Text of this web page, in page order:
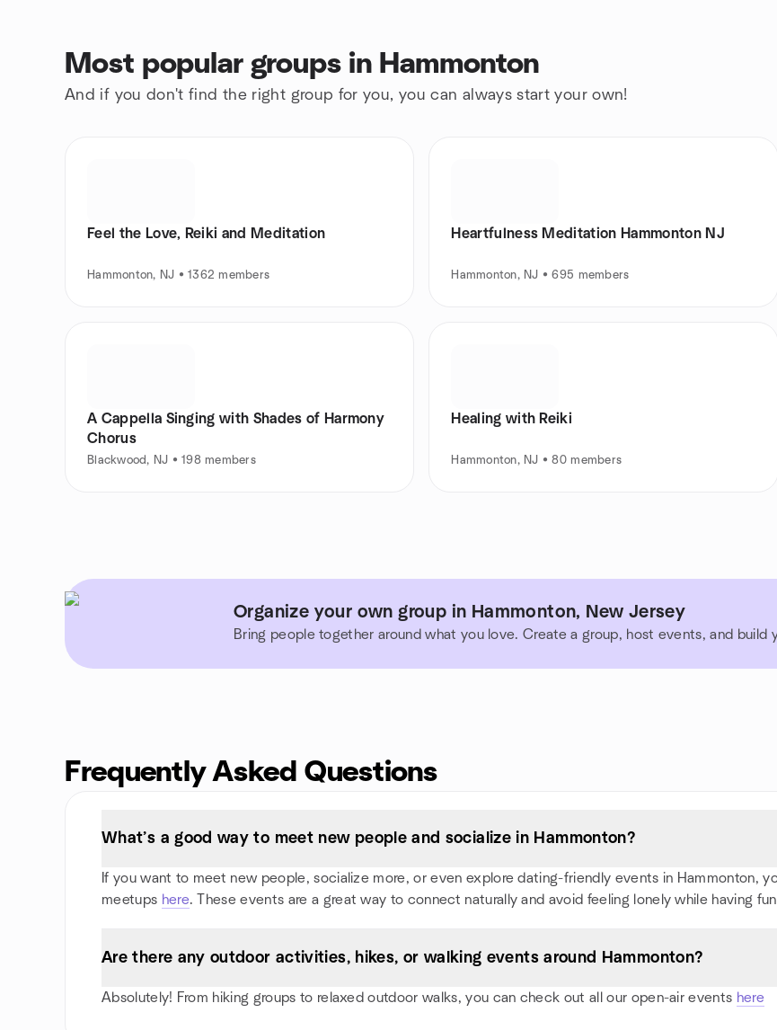
Most popular groups in Hammonton
And if you don't find the right group for you, you can always start your own!
Feel the Love, Reiki and Meditation
Hammonton, NJ • 1362 members
Heartfulness Meditation Hammonton NJ
Hammonton, NJ • 695 members
A Cappella Singing with Shades of Harmony
Chorus
Blackwood, NJ • 198 members
Healing with Reiki
Hammonton, NJ • 80 members
Organize your own group in Hammonton, New Jersey
Bring people together around what you love. Create a group, host events, and build
Frequently Asked Questions
What’s a good way to meet new people and socialize in Hammonton?
If you want to meet new people, socialize more, or even explore dating-friendly events in Hammonton,
meetups here. These events are a great way to connect naturally and avoid feeling lonely while having
Are there any outdoor activities, hikes, or walking events around Hammonton?
Absolutely! From hiking groups to relaxed outdoor walks, you can check out all our open-air events here